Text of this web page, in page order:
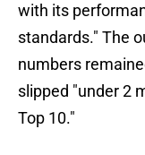
with its
standards." The
numbers
slipped "under 2
Top 10."